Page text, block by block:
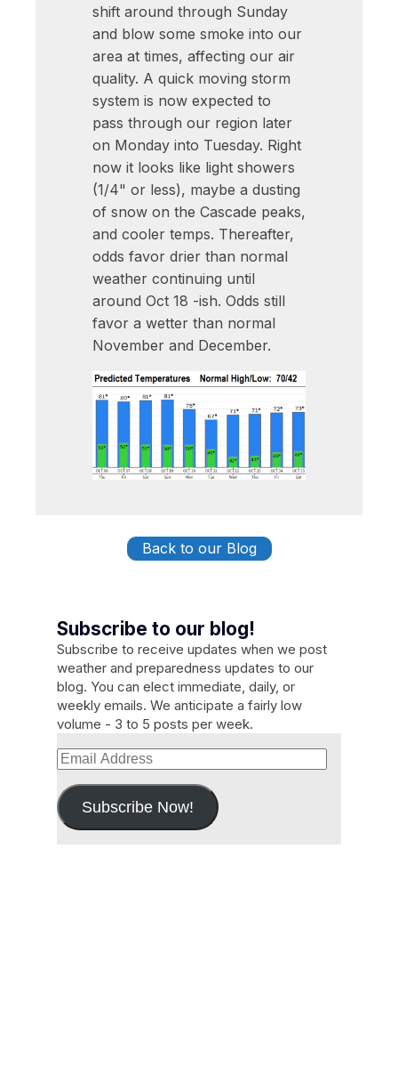
shift around through Sunday
and blow some smoke into our
area at times, affecting our air
quality. A quick moving storm
system is now expected to
pass through our region later
on Monday into Tuesday. Right
now it looks like light showers
(1/4" or less), maybe a dusting
of snow on the Cascade peaks,
and cooler temps. Thereafter,
odds favor drier than normal
weather continuing until
around Oct 18 -ish. Odds still
favor a wetter than normal
November and December.
Back to our Blog
Subscribe to our blog!
Subscribe to receive updates when we post
weather and preparedness updates to our
blog. You can elect immediate, daily, or
weekly emails. We anticipate a fairly low
volume - 3 to 5 posts per week.
Email
Address
Subscribe Now!